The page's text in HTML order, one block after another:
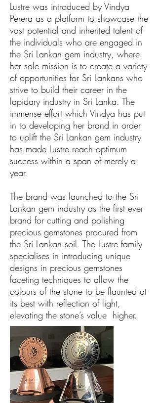
Lustre was introduced by Vindya
Perera as a platform to showcase the
vast potential and inherited talent of
the individuals who are engaged in
the Sri Lankan gem industry, where
her sole mission is to create a variety
of opportunities for Sri Lankans who
strive to build their career in the
lapidary industry in Sri Lanka. The
immense effort which Vindya has put
in to developing her brand in order
to uplift the Sri Lankan gem industry
has made Lustre reach optimum
success within a span of merely a
year.
The brand was launched to the Sri
Lankan gem industry as the first ever
brand for cutting and polishing
precious gemstones procured from
the Sri Lankan soil. The Lustre family
specialises in introducing unique
designs in precious gemstones
faceting techniques to allow the
colours of the stone to be flaunted at
its best with reflection of light,
elevating the stone’s value higher.